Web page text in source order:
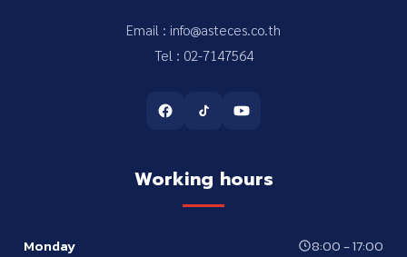
Email : info@asteces.co.th
Tel : 02-7147564
Working hours
Monday 8:00 - 17:00